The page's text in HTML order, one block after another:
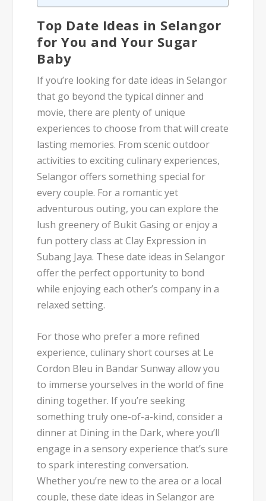
Top Date Ideas in Selangor
for You and Your Sugar
Baby
If you’re looking for date ideas in Selangor
that go beyond the typical dinner and
movie, there are plenty of unique
experiences to choose from that will create
lasting memories. From scenic outdoor
activities to exciting culinary experiences,
Selangor offers something special for
every couple. For a romantic yet
adventurous outing, you can explore the
lush greenery of Bukit Gasing or enjoy a
fun pottery class at Clay Expression in
Subang Jaya. These date ideas in Selangor
offer the perfect opportunity to bond
while enjoying each other’s company in a
relaxed setting.
For those who prefer a more refined
experience, culinary short courses at Le
Cordon Bleu in Bandar Sunway allow you
to immerse yourselves in the world of fine
dining together. If you’re seeking
something truly one-of-a-kind, consider a
dinner at Dining in the Dark, where you’ll
engage in a sensory experience that’s sure
to spark interesting conversation.
Whether you’re new to the area or a local
couple, these date ideas in Selangor are